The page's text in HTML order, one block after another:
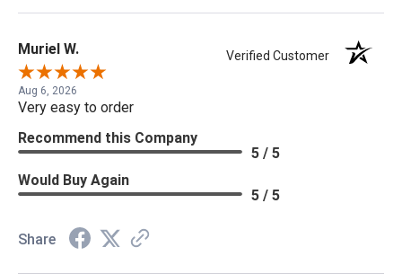
Muriel W. Verified Customer
Aug 6, 2026
Very easy to order
Recommend this Company
5 / 5
Would Buy Again
5 / 5
Share